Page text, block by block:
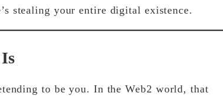
stealing your entire digital existence.
to be you. In the Web2 world, that